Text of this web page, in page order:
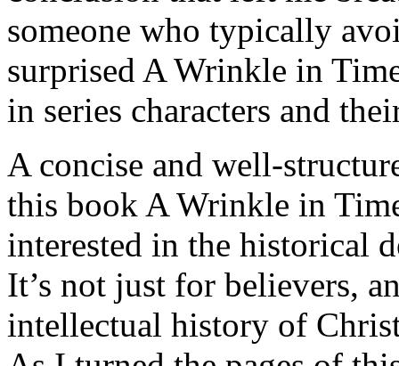
someone who typically
surprised A Wrinkle in
in series characters and
A concise and well-
this book A Wrinkle in
interested in the historical
It’s not just for believers,
intellectual history of